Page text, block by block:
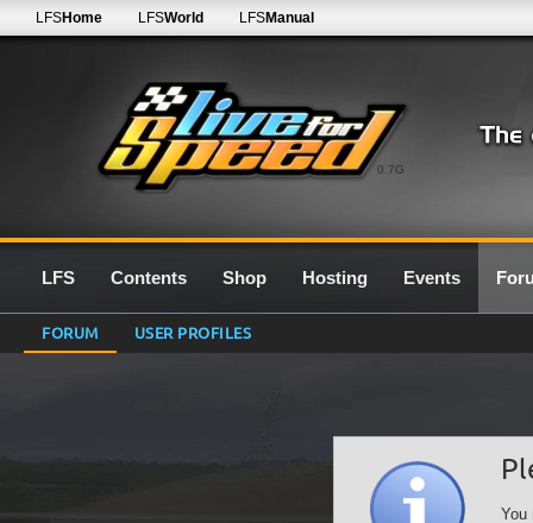
0.7G
LFSHome LFSWorld LFSManual
LFS Contents Shop Hosting Events
FORUM USER PROFILES
You